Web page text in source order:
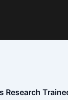
Research